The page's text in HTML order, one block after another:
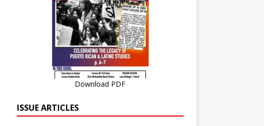
Download PDF
ISSUE ARTICLES